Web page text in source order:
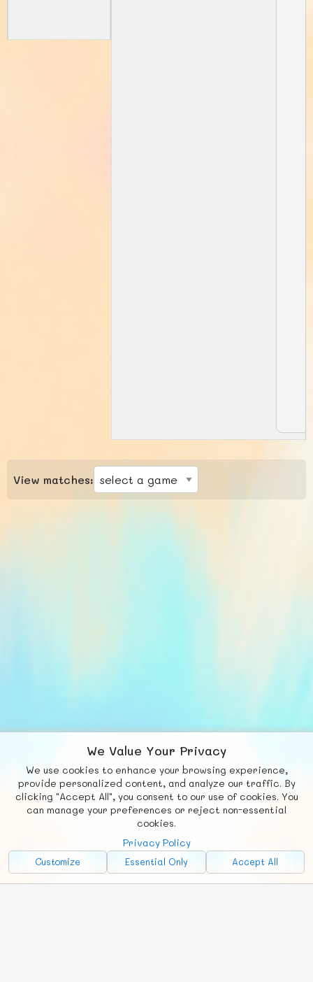
View matches:
We Value Your Privacy
We use cookies to enhance your browsing experience,
provide personalized content, and analyze our traffic. By
clicking "Accept All", you consent to our use of cookies. You
can manage your preferences or reject non-essential
cookies.
Privacy Policy
Customize Essential Only Accept All
Fb X
© FUNNODE L.L.C.
Social
Requests News Countries
Chat
Advertise with Us!
FunNode isn't cheap to develop and host, so all ad revenue goes